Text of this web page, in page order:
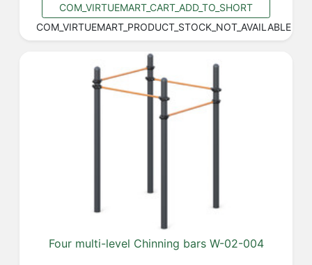
COM_VIRTUEMART_CART_ADD_TO_SHORT
COM_VIRTUEMART_PRODUCT_STOCK_NOT_AVAILABLE
Four multi-level Chinning bars W-02-004